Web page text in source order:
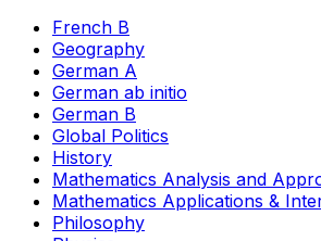
French B
Geography
German A
German ab initio
German B
Global Politics
History
Mathematics Analysis and
Mathematics Applications &
Philosophy